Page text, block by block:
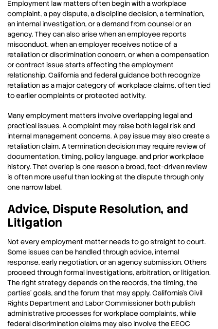
Employment law matters often begin with a workplace
complaint, a pay dispute, a discipline decision, a termination,
an internal investigation, or a demand from counsel or an
agency. They can also arise when an employee reports
misconduct, when an employer receives notice of a
retaliation or discrimination concern, or when a compensation
or contract issue starts affecting the employment
relationship. California and federal guidance both recognize
retaliation as a major category of workplace claims, often tied
to earlier complaints or protected activity.
Many employment matters involve overlapping legal and
practical issues. A complaint may raise both legal risk and
internal management concerns. A pay issue may also create a
retaliation claim. A termination decision may require review of
documentation, timing, policy language, and prior workplace
history. That overlap is one reason a broad, fact-driven review
is often more useful than looking at the dispute through only
one narrow label.
Advice, Dispute Resolution, and
Litigation
Not every employment matter needs to go straight to court.
Some issues can be handled through advice, internal
response, early negotiation, or an agency submission. Others
proceed through formal investigations, arbitration, or litigation.
The right strategy depends on the records, the timing, the
parties’ goals, and the forum that may apply. California’s Civil
Rights Department and Labor Commissioner both publish
administrative processes for workplace complaints, while
federal discrimination claims may also involve the EEOC